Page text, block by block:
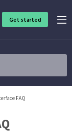
Get started
opportunities
FAQ